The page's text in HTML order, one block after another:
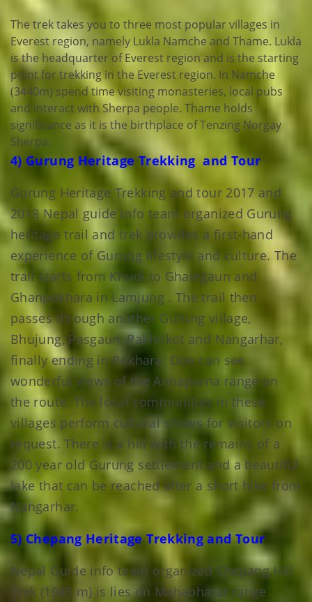
The trek takes you to three most popular villages in
Everest region, namely Lukla Namche and Thame. Lukla
is the headquarter of Everest region and is the starting
point for trekking in the Everest region. In Namche
(3440m) spend time visiting monasteries, local pubs
and interact with Sherpa people. Thame holds
significance as it is the birthplace of Tenzing Norgay
Sherpa.
4) Gurung Heritage Trekking and Tour
Gurung Heritage Trekking and tour 2017 and
2018 Nepal guide info team organized Gurung
heritage trail and trek provides a first-hand
experience of Gurung lifestyle and culture. The
trail starts from Khudi to Ghalegaun and
Ghanpokhara in Lamjung . The trail then
passes through another Gurung village,
Bhujung, Pasgaun, Pakhrikot and Nangarhar,
finally ending in Pokhara. One can see
wonderful views of the Annapurna range on
the route. The local communities in these
villages perform cultural shows for visitors on
request. There is a hill with the remains of a
200 year old Gurung settlement and a beautiful
lake that can be reached after a short hike from
Nangarhar.
5) Chepang Heritage Trekking and Tour
Nepal Guide info team organized Chepang Hill
Trek (1945 m) is lies on Mahabharat range